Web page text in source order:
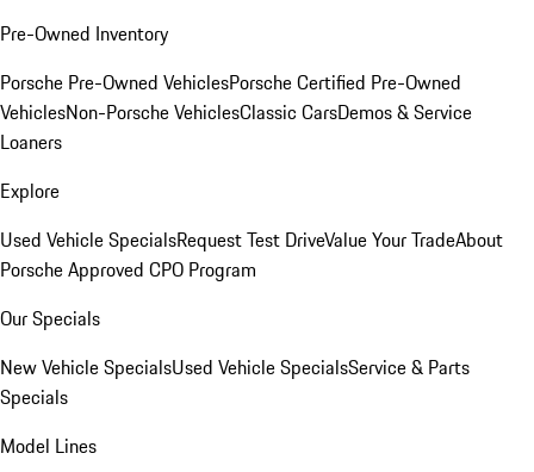
Pre-Owned Inventory
Porsche Pre-Owned VehiclesPorsche Certified Pre-Owned
VehiclesNon-Porsche VehiclesClassic CarsDemos & Service
Loaners
Explore
Used Vehicle SpecialsRequest Test DriveValue Your TradeAbout
Porsche Approved CPO Program
Our Specials
New Vehicle SpecialsUsed Vehicle SpecialsService & Parts
Specials
Model Lines